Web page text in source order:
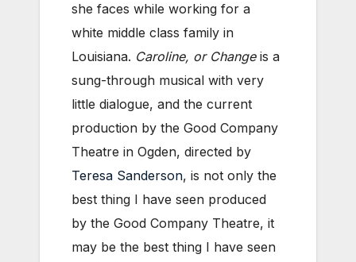
she faces while working for a
white middle class family in
Louisiana. Caroline, or Changeis a
sung-through musical with very
little dialogue, and the current
production by the Good Company
Theatre in Ogden, directed by
Teresa Sanderson, is not only the
best thing I have seen produced
by the Good Company Theatre, it
may be the best thing I have seen